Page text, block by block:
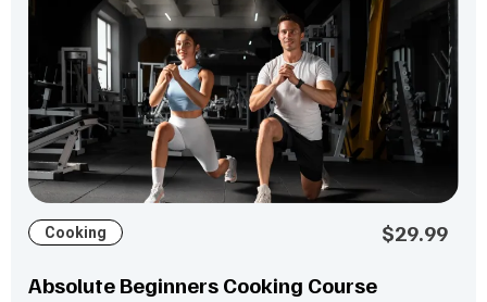
Cooking
$29.99
Absolute Beginners Cooking Course